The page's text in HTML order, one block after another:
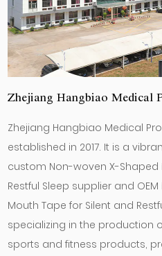
Zhejiang Hangbiao Medical
Zhejiang Hangbiao Medical
established in 2017. It is a
custom Non-woven X-Shaped
Restful Sleep supplier and
Mouth Tape for Silent and
specializing in the production
sports and fitness products,